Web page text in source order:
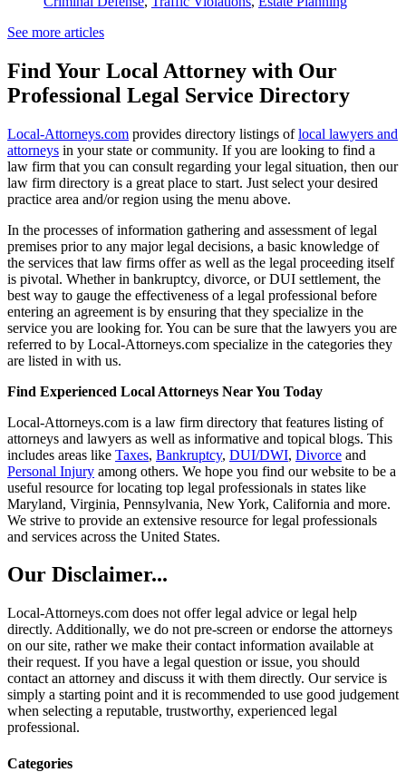
See more articles
Find Your Local Attorney with Our
Professional Legal Service Directory
Local-Attorneys.com provides directory listings oflocal lawyers and
attorneys in your state or community. If you are looking to find a
law firm that you can consult regarding your legal situation, then our
law firm directory is a great place to start. Just select your desired
practice area and/or region using the menu above.
In the processes of information gathering and assessment of legal
premises prior to any major legal decisions, a basic knowledge of
the services that law firms offer as well as the legal proceeding itself
is pivotal. Whether in bankruptcy, divorce, or DUI settlement, the
best way to gauge the effectiveness of a legal professional before
entering an agreement is by ensuring that they specialize in the
service you are looking for. You can be sure that the lawyers you are
referred to by Local-Attorneys.com specialize in the categories they
are listed in with us.
Find Experienced Local Attorneys Near You Today
Local-Attorneys.com is a law firm directory that features listing of
attorneys and lawyers as well as informative and topical blogs. This
includes areas like Taxes, Bankruptcy, DUI/DWI, Divorce and
Personal Injury among others. We hope you find our website to be a
useful resource for locating top legal professionals in states like
Maryland, Virginia, Pennsylvania, New York, California and more.
We strive to provide an extensive resource for legal professionals
and services across the United States.
Our Disclaimer...
Local-Attorneys.com does not offer legal advice or legal help
directly. Additionally, we do not pre-screen or endorse the attorneys
on our site, rather we make their contact information available at
their request. If you have a legal question or issue, you should
contact an attorney and discuss it with them directly. Our service is
simply a starting point and it is recommended to use good judgement
when selecting a reputable, trustworthy, experienced legal
professional.
Categories